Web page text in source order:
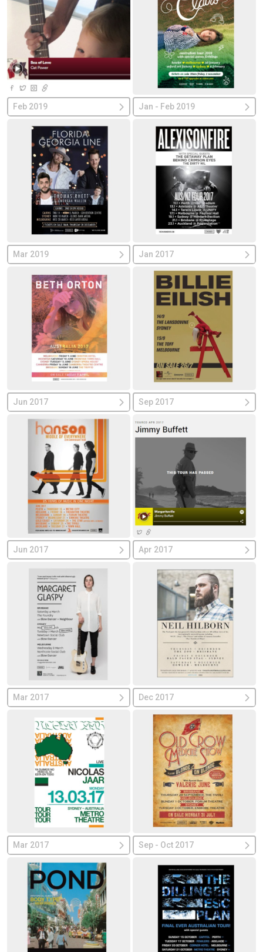
Feb 2019 Jan - Feb 2019
Mar 2019 Jan 2017
Jun 2017 Sep 2017
Jun 2017 Apr 2017
Mar 2017 Dec 2017
Mar 2017 Sep - Oct 2017